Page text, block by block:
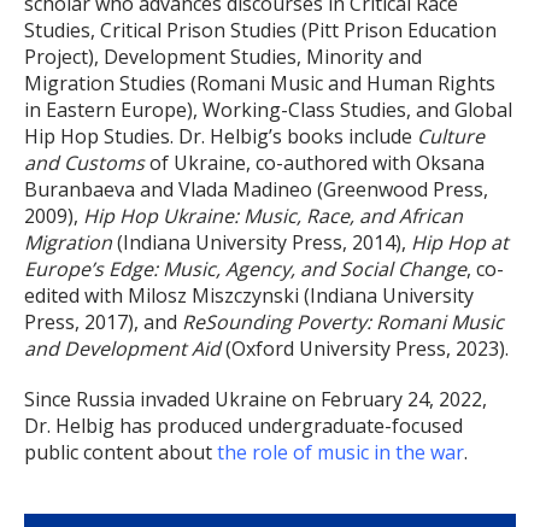
Studies, Critical Prison Studies (Pitt Prison Education
Project), Development Studies, Minority and
Migration Studies (Romani Music and Human Rights
in Eastern Europe), Working-Class Studies, and Global
Hip Hop Studies. Dr. Helbig’s books include Culture
and Customsof Ukraine, co-authored with Oksana
Buranbaeva and Vlada Madineo (Greenwood Press,
2009), Hip Hop Ukraine: Music, Race, and African
Migration(Indiana University Press, 2014), Hip Hop at
Europe’s Edge: Music, Agency, and Social Change, co-
edited with Milosz Miszczynski (Indiana University
Press, 2017), and ReSounding Poverty: Romani Music
and Development Aid(Oxford University Press, 2023).
Since Russia invaded Ukraine on February 24, 2022,
Dr. Helbig has produced undergraduate-focused
public content aboutthe role of music in the war.